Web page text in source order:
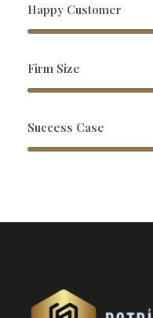
Happy Customer
Firm Size
Success Case